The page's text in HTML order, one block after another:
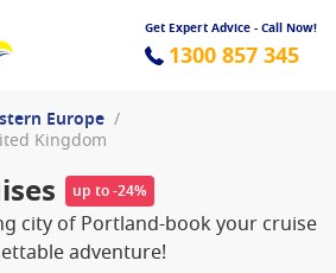
Get Expert Advice - Call Now!
1300 857 345
Europe /
Kingdom
up to -24%
city of Portland-book your cruise
adventure!